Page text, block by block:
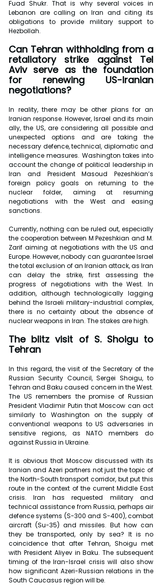
Fuad Shukr. That is why several voices in
Lebanon are calling on Iran and citing its
obligations to provide military support to
Hezbollah.
Can Tehran withholding from a
retaliatory strike against Tel
Aviv serve as the foundation
for renewing US-Iranian
negotiations?
In reality, there may be other plans for an
Iranian response. However, Israel and its main
ally, the US, are considering all possible and
unexpected options and are taking the
necessary defence, technical, diplomatic and
intelligence measures. Washington takes into
account the change of political leadership in
Iran and President Masoud Pezeshkian’s
foreign policy goals on returning to the
nuclear folder, aiming at resuming
negotiations with the West and easing
sanctions.
Currently, nothing can be ruled out, especially
the cooperation between M Pezeshkian and M.
Zarif aiming at negotiations with the US and
Europe. However, nobody can guarantee Israel
the total exclusion of an Iranian attack, as Iran
can delay the strike, first assessing the
progress of negotiations with the West. In
addition, although technologically lagging
behind the Israeli military-industrial complex,
there is no certainty about the absence of
nuclear weapons in Iran. The stakes are high.
The blitz visit of S. Shoigu to
Tehran
In this regard, the visit of the Secretary of the
Russian Security Council, Sergei Shoigu, to
Tehran and Baku caused concern in the West.
The US remembers the promise of Russian
President Vladimir Putin that Moscow can act
similarly to Washington on the supply of
conventional weapons to US adversaries in
sensitive regions, as NATO members do
against Russia in Ukraine.
It is obvious that Moscow discussed with its
Iranian and Azeri partners not just the topic of
the North-South transport corridor, but put this
route in the context of the current Middle East
crisis. Iran has requested military and
technical assistance from Russia, perhaps air
defence systems (S-300 and S-400), combat
aircraft (Su-35) and missiles. But how can
they be transported, only by sea? It is no
coincidence that after Tehran, Shoigu met
with President Aliyev in Baku. The subsequent
timing of the Iran-Israel crisis will also show
how significant Azeri-Russian relations in the
South Caucasus region will be.